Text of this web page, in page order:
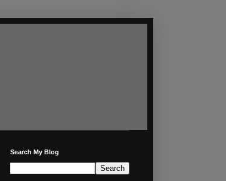
Search My Blog